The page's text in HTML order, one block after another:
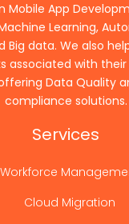
Mobile App
Learning,
Big data. We also
associated with
Data Quality
compliance solutions.
Services
Workforce
Cloud Migration